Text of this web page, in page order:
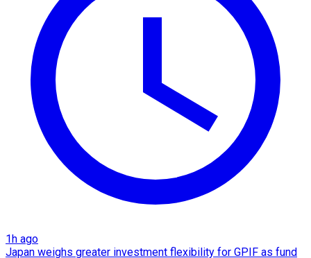
1h ago
Japan weighs greater investment flexibility for GPIF as fund